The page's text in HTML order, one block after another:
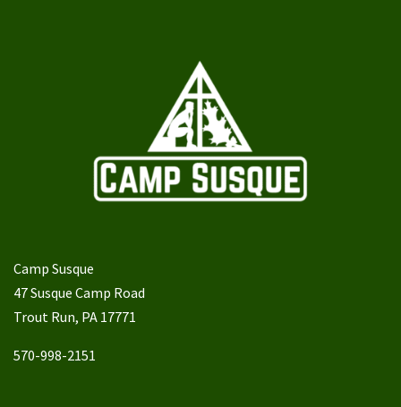
Camp Susque
47 Susque Camp Road
Trout Run, PA 17771
570-998-2151